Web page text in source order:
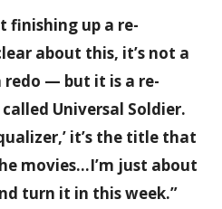
finishing up a re-
about this, it’s not a
redo — but it is a re-
Universal Soldier.
it’s the title that
movies…I’m just about
turn it in this week.”